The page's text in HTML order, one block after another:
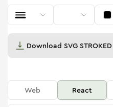
Download SVG STROKED
Web React